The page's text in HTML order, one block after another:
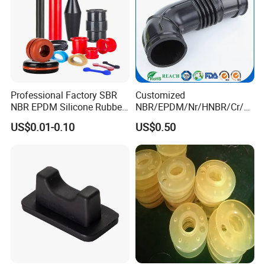
Professional Factory SBR
NBR EPDM Silicone Rubber
Parts Customized Silicone
Rubber Products
US$0.01-0.10
Customized
NBR/EPDM/Nr/HNBR/Cr/A
flas/FKM/Acm/Acm
Silicone Rubber Molding
Parts
US$0.50